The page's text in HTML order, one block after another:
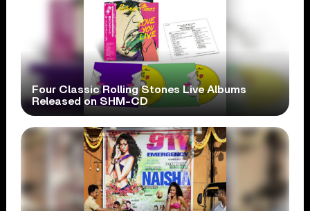
Four Classic Rolling Stones Live Albums
Released on SHM-CD